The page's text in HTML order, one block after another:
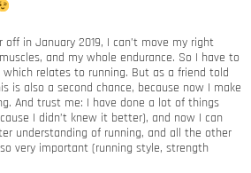
in January 2019, I can’t move my right
and my whole endurance. So I have to
relates to running. But as a friend told
is also a second chance, because now I make
And trust me: I have done a lot of things
I didn’t knew it better), and now I can
understanding of running, and all the other
very important (running style, strength